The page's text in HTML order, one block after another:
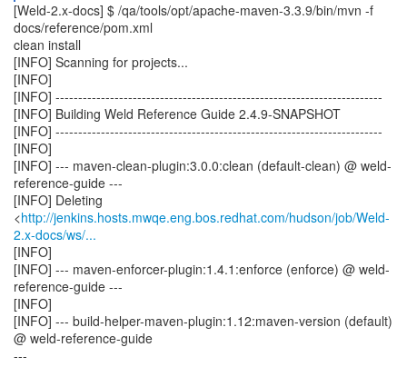
[Weld-2.x-docs] $ /qa/tools/opt/apache-maven-3.3.9/bin/mvn -f
docs/reference/pom.xml
clean install
[INFO] Scanning for projects...
[INFO]
[INFO] ------------------------------------------------------------------------
[INFO] Building Weld Reference Guide 2.4.9-SNAPSHOT
[INFO] ------------------------------------------------------------------------
[INFO]
[INFO] --- maven-clean-plugin:3.0.0:clean (default-clean) @ weld-
reference-guide ---
[INFO] Deleting
<http://jenkins.hosts.mwqe.eng.bos.redhat.com/hudson/job/Weld-
2.x-docs/ws/...
[INFO]
[INFO] --- maven-enforcer-plugin:1.4.1:enforce (enforce) @ weld-
reference-guide ---
[INFO]
[INFO] --- build-helper-maven-plugin:1.12:maven-version (default)
@ weld-reference-guide
---